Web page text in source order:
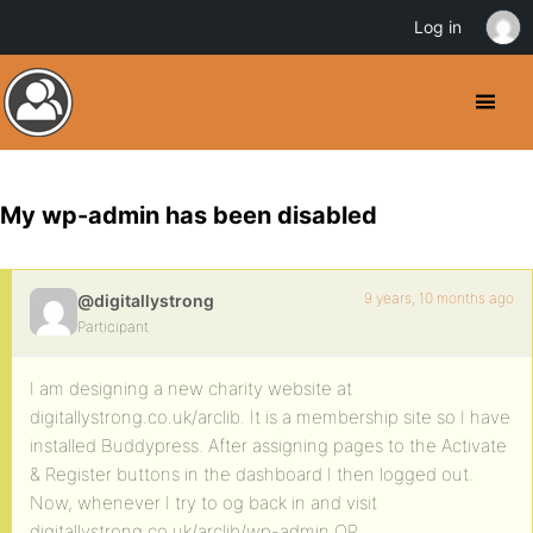
My wp-admin has been disabled
@digitallystrong
Participant
9 years, 10 months ago
I am designing a new charity website at
digitallystrong.co.uk/arclib. It is a membership site so I have
installed Buddypress. After assigning pages to the Activate
& Register buttons in the dashboard I then logged out.
Now, whenever I try to og back in and visit
Log in